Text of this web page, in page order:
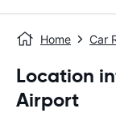
Home Car
Location
Airport